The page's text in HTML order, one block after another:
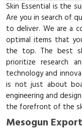
Skin Essential is the
Are you in search of
to deliver. We are a
optimal items that
the top. The best
prioritize research
technology and
is not just about
engineering and
the forefront of the
Mesogun